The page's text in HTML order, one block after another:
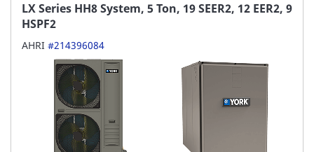
LX Series HH8 System, 5 Ton, 19 SEER2, 12 EER2, 9
HSPF2
AHRI #214396084